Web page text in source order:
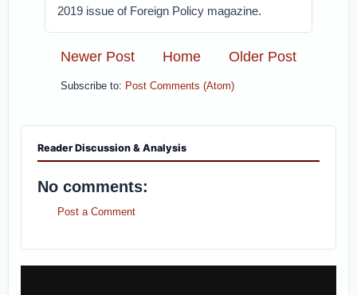
2019 issue of Foreign Policy magazine.
Newer Post Older Post
Home
Subscribe to: Post Comments (Atom)
Reader Discussion & Analysis
No comments:
Post a Comment